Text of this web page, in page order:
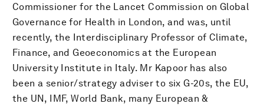
Commissioner for the Lancet Commission on Global
Governance for Health in London, and was, until
recently, the Interdisciplinary Professor of Climate,
Finance, and Geoeconomics at the European
University Institute in Italy. Mr Kapoor has also
been a senior/strategy adviser to six G-20s, the EU,
the UN, IMF, World Bank, many European &